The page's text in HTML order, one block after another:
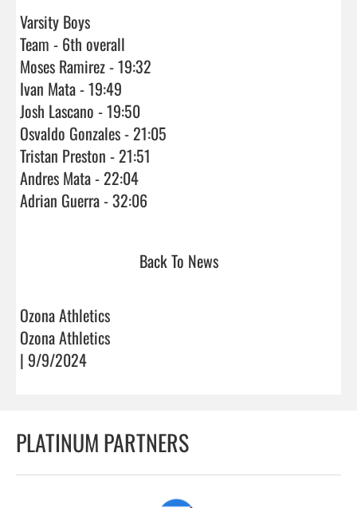
Varsity Boys
Team - 6th overall
Moses Ramirez - 19:32
Ivan Mata - 19:49
Josh Lascano - 19:50
Osvaldo Gonzales - 21:05
Tristan Preston - 21:51
Andres Mata - 22:04
Adrian Guerra - 32:06
Back To News
Ozona Athletics
Ozona Athletics
| 9/9/2024
PLATINUM PARTNERS